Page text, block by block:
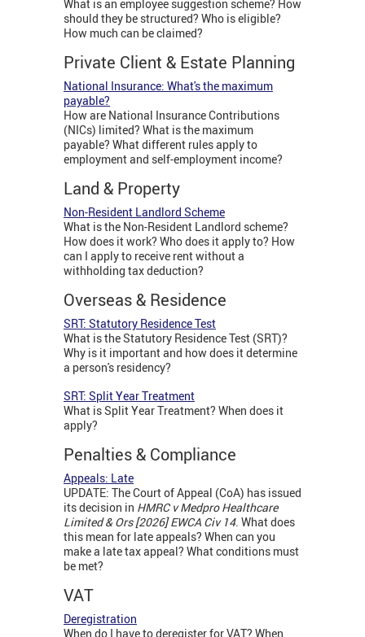
What is an employee suggestion scheme? How
should they be structured? Who is eligible?
How much can be claimed?
Private Client & Estate Planning
National Insurance: What's the maximum
payable?
How are National Insurance Contributions
(NICs) limited? What is the maximum
payable? What different rules apply to
employment and self-employment income?
Land & Property
Non-Resident Landlord Scheme
What is the Non-Resident Landlord scheme?
How does it work? Who does it apply to? How
can I apply to receive rent without a
withholding tax deduction?
Overseas & Residence
SRT: Statutory Residence Test
What is the Statutory Residence Test (SRT)?
Why is it important and how does it determine
a person's residency?
SRT: Split Year Treatment
What is Split Year Treatment? When does it
apply?
Penalties & Compliance
Appeals: Late
UPDATE: The Court of Appeal (CoA) has issued
its decision in HMRC v Medpro Healthcare
Limited & Ors [2026] EWCA Civ 14. What does
this mean for late appeals? When can you
make a late tax appeal? What conditions must
be met?
VAT
Deregistration
When do I have to deregister for VAT? When